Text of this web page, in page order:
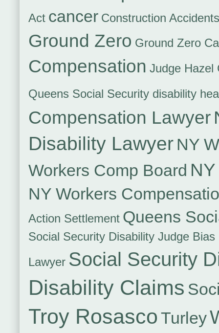
Act cancer Construction Accidents
Ground Zero Ground Zero
Compensation Judge Hazel
Queens Social Security disability
Compensation Lawyer
Disability Lawyer NY
Workers Comp Board
NY Workers
Action Settlement Queens
Social Security Disability Judge
Lawyer Social Security
Disability Claims
Troy Rosasco Turley